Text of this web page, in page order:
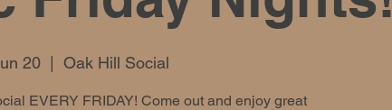
20 Oak Hill Social
EVERY FRIDAY! Come out and enjoy great